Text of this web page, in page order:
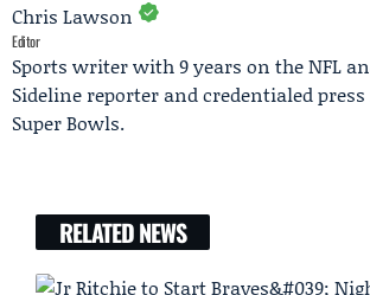
Chris Lawson
Editor
Sports writer with 9 years on the NFL
Sideline reporter and credentialed
Super Bowls.
RELATED NEWS